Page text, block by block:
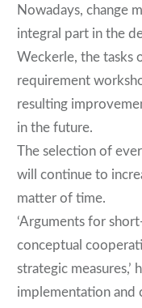
Nowadays, change
integral part in the
Weckerle, the tasks
requirement
resulting
in the future.
The selection of
will continue to
matter of time.
‘Arguments for
conceptual
strategic measures,’
implementation and